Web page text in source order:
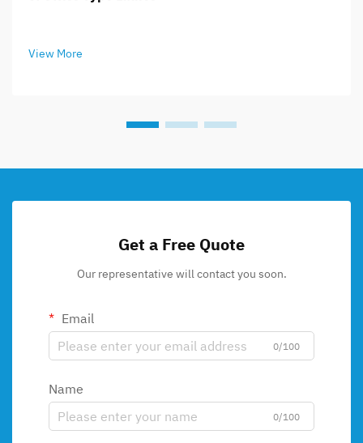
View More
Get a Free Quote
Our representative will contact you soon.
Email
0/100
Name
0/100